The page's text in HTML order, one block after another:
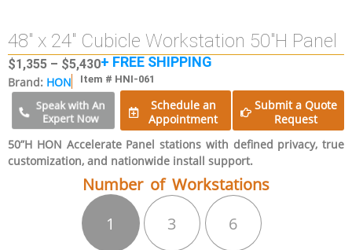
48″ x 24″ Cubicle Workstation 50″H Panel
$1,355 – $5,430+ FREE SHIPPING
Brand: HON Item # HNI-061
Speak with An
Expert Now
Schedule an
Appointment
Submit a Quote
Request
50”H HON Accelerate Panel stations with defined privacy, true
customization, and nationwide install support.
Number of Workstations
1
3 6